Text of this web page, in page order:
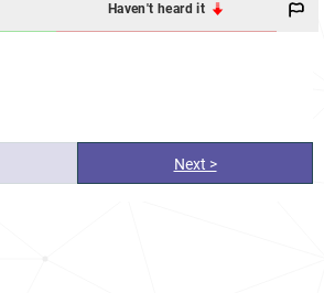
Haven't heard it
Next >